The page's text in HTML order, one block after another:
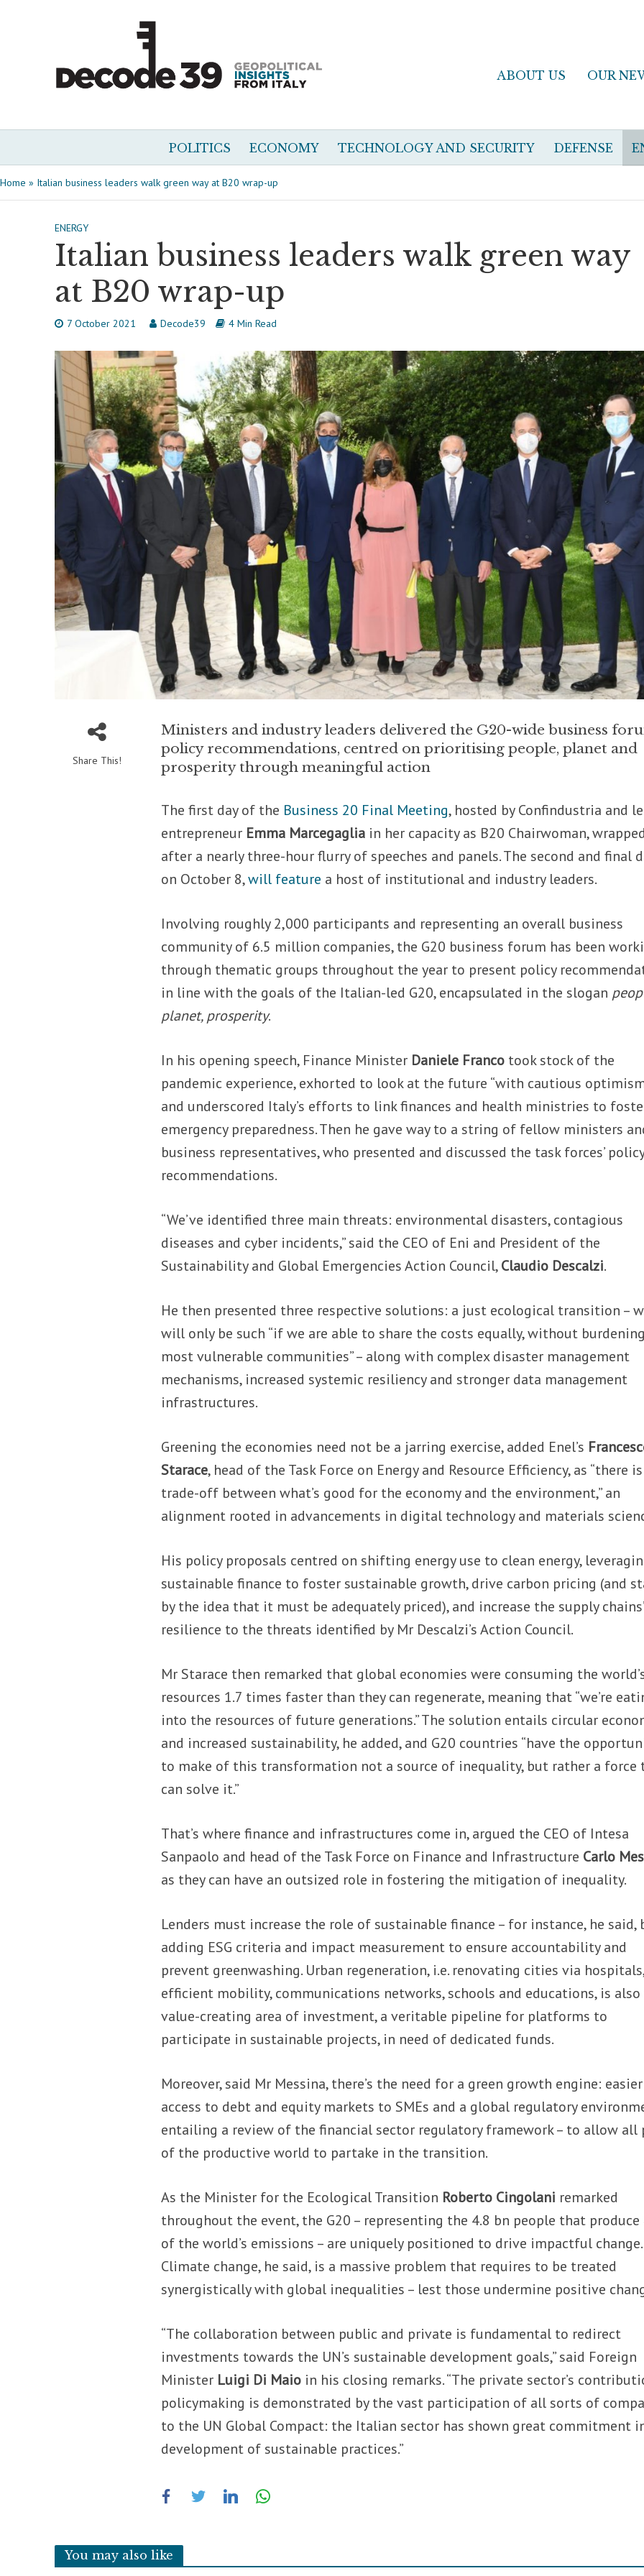
ABOUT US OUR
POLITICS ECONOMY TECHNOLOGY AND SECURITY DEFENSE
Home » Italian business leaders walk green way at B20 wrap-up
ENERGY
Italian business leaders walk green way
at B20 wrap-up
7 October 2021 Decode39 4 Min Read
Share This!
Ministers and industry leaders delivered the G20-wide business
policy recommendations, centred on prioritising people, planet and
prosperity through meaningful action
The first day of the Business 20 Final Meeting, hosted by Confindustria and
entrepreneur Emma Marcegaglia in her capacity as B20 Chairwoman,
after a nearly three-hour flurry of speeches and panels. The second and final
on October 8,will feature a host of institutional and industry leaders.
Involving roughly 2,000 participants and representing an overall business
community of 6.5 million companies, the G20 business forum has been
through thematic groups throughout the year to present policy
in line with the goals of the Italian-led G20, encapsulated in the slogan
planet, prosperity.
In his opening speech, Finance Minister Daniele Franco took stock of the
pandemic experience, exhorted to look at the future “with cautious
and underscored Italy’s efforts to link finances and health ministries to
emergency preparedness. Then he gave way to a string of fellow ministers
business representatives, who presented and discussed the task forces’
recommendations.
“We’ve identified three main threats: environmental disasters, contagious
diseases and cyber incidents,” said the CEO of Eni and President of the
Sustainability and Global Emergencies Action Council,Claudio Descalzi.
He then presented three respective solutions: a just ecological transition –
will only be such “if we are able to share the costs equally, without
most vulnerable communities” – along with complex disaster management
mechanisms, increased systemic resiliency and stronger data management
infrastructures.
Greening the economies need not be a jarring exercise, added Enel’s
Starace, head of the Task Force on Energy and Resource Efficiency, as “there
trade-off between what’s good for the economy and the environment,” an
alignment rooted in advancements in digital technology and materials
His policy proposals centred on shifting energy use to clean energy,
sustainable finance to foster sustainable growth, drive carbon pricing (and
by the idea that it must be adequately priced), and increase the supply chains’
resilience to the threats identified by Mr Descalzi’s Action Council.
Mr Starace then remarked that global economies were consuming the
resources 1.7 times faster than they can regenerate, meaning that “we’re
into the resources of future generations.” The solution entails circular
and increased sustainability, he added, and G20 countries “have the
to make of this transformation not a source of inequality, but rather a force
can solve it.”
That’s where finance and infrastructures come in, argued the CEO of Intesa
Sanpaolo and head of the Task Force on Finance and Infrastructure Carlo
as they can have an outsized role in fostering the mitigation of inequality.
Lenders must increase the role of sustainable finance – for instance, he said,
adding ESG criteria and impact measurement to ensure accountability and
prevent greenwashing. Urban regeneration, i.e. renovating cities via
efficient mobility, communications networks, schools and educations, is also
value-creating area of investment, a veritable pipeline for platforms to
participate in sustainable projects, in need of dedicated funds.
Moreover, said Mr Messina, there’s the need for a green growth engine: easier
access to debt and equity markets to SMEs and a global regulatory
entailing a review of the financial sector regulatory framework – to allow all
of the productive world to partake in the transition.
As the Minister for the Ecological Transition Roberto Cingolani remarked
throughout the event, the G20 – representing the 4.8 bn people that produce
of the world’s emissions – are uniquely positioned to drive impactful change.
Climate change, he said, is a massive problem that requires to be treated
synergistically with global inequalities – lest those undermine positive
“The collaboration between public and private is fundamental to redirect
investments towards the UN’s sustainable development goals,” said Foreign
Minister Luigi Di Maio in his closing remarks. “The private sector’s
policymaking is demonstrated by the vast participation of all sorts of
to the UN Global Compact: the Italian sector has shown great commitment
development of sustainable practices.”
You may also like